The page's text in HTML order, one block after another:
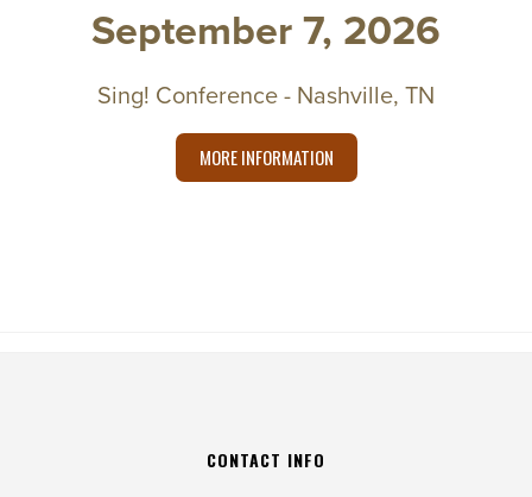
September 7, 2026
Sing! Conference - Nashville, TN
MORE INFORMATION
CONTACT INFO